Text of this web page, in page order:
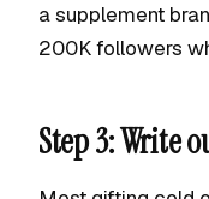
a supplement
200K followers
Step 3: Write